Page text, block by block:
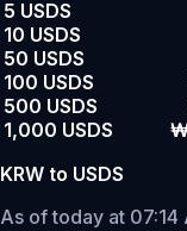
5 USDS
10 USDS
50 USDS
100 USDS
500 USDS
1,000 USDS
KRW to USDS
As of today at 07:14